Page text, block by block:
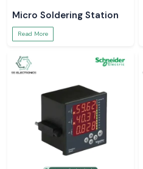
Micro Soldering Station
Read More